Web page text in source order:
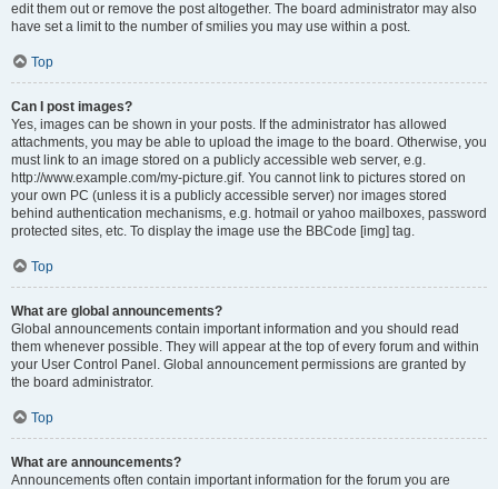
edit them out or remove the post altogether. The board administrator may also
have set a limit to the number of smilies you may use within a post.
Top
Can I post images?
Yes, images can be shown in your posts. If the administrator has allowed
attachments, you may be able to upload the image to the board. Otherwise, you
must link to an image stored on a publicly accessible web server, e.g.
http://www.example.com/my-picture.gif. You cannot link to pictures stored on
your own PC (unless it is a publicly accessible server) nor images stored
behind authentication mechanisms, e.g. hotmail or yahoo mailboxes, password
protected sites, etc. To display the image use the BBCode [img] tag.
Top
What are global announcements?
Global announcements contain important information and you should read
them whenever possible. They will appear at the top of every forum and within
your User Control Panel. Global announcement permissions are granted by
the board administrator.
Top
What are announcements?
Announcements often contain important information for the forum you are